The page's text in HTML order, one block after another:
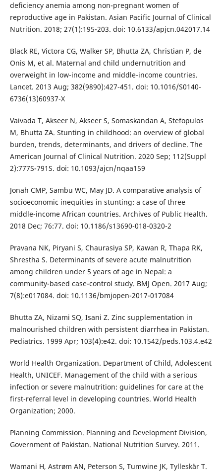
deficiency anemia among non-pregnant women of
reproductive age in Pakistan. Asian Pacific Journal of Clinical
Nutrition. 2018; 27(1):195-203. doi: 10.6133/apjcn.042017.14
Black RE, Victora CG, Walker SP, Bhutta ZA, Christian P, de
Onis M, et al. Maternal and child undernutrition and
overweight in low-income and middle-income countries.
Lancet. 2013 Aug; 382(9890):427-451. doi: 10.1016/S0140-
6736(13)60937-X
Vaivada T, Akseer N, Akseer S, Somaskandan A, Stefopulos
M, Bhutta ZA. Stunting in childhood: an overview of global
burden, trends, determinants, and drivers of decline. The
American Journal of Clinical Nutrition. 2020 Sep; 112(Suppl
2):777S-791S. doi: 10.1093/ajcn/nqaa159
Jonah CMP, Sambu WC, May JD. A comparative analysis of
socioeconomic inequities in stunting: a case of three
middle-income African countries. Archives of Public Health.
2018 Dec; 76:77. doi: 10.1186/s13690-018-0320-2
Pravana NK, Piryani S, Chaurasiya SP, Kawan R, Thapa RK,
Shrestha S. Determinants of severe acute malnutrition
among children under 5 years of age in Nepal: a
community-based case-control study. BMJ Open. 2017 Aug;
7(8):e017084. doi: 10.1136/bmjopen-2017-017084
Bhutta ZA, Nizami SQ, Isani Z. Zinc supplementation in
malnourished children with persistent diarrhea in Pakistan.
Pediatrics. 1999 Apr; 103(4):e42. doi: 10.1542/peds.103.4.e42
World Health Organization. Department of Child, Adolescent
Health, UNICEF. Management of the child with a serious
infection or severe malnutrition: guidelines for care at the
first-referral level in developing countries. World Health
Organization; 2000.
Planning Commission. Planning and Development Division,
Government of Pakistan. National Nutrition Survey. 2011.
Wamani H, Astrøm AN, Peterson S, Tumwine JK, Tylleskär T.